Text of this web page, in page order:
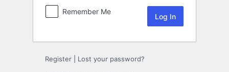
Remember Me
Register Lost your password?